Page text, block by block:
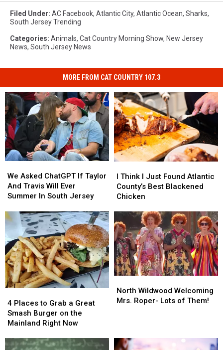
Filed Under: AC Facebook, Atlantic City, Atlantic Ocean, Sharks,
South Jersey Trending
Categories: Animals, Cat Country Morning Show, New Jersey
News, South Jersey News
MORE FROM CAT COUNTRY 107.3
Asked
ChatGPT
If
And
Travis
Will
Ever
Summer
In
South
Jersey
We Asked ChatGPT If Taylor
And Travis Will Ever
Summer In South Jersey
Asked
ChatGPT
If
And
Travis
Will
Ever
Summer
In
South
Jersey
Think
Just
Atlantic
County’s
Best
Blackened
Chicken
I Think I Just Found Atlantic
County’s Best Blackened
Chicken
Think
Just
Atlantic
County’s
Best
Blackened
Chicken
Places
to
Grab
Great
4 Places to Grab a Great
Smash Burger on the
Mainland Right Now
Places
to
Grab
Great
Wildwood
Welcoming
of
North Wildwood Welcoming
Mrs. Roper- Lots of Them!
Wildwood
Welcoming
of